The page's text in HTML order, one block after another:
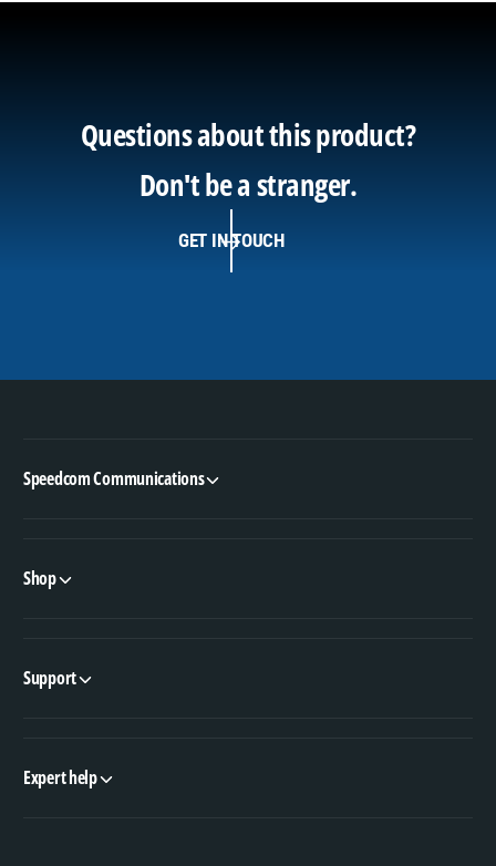
Questions about this product?
Don't be a stranger.
GET IN TOUCH
Speedcom Communications
Shop
Support
Expert help